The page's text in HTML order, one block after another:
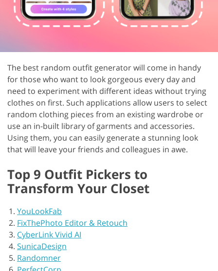
The best random outfit generator will come in handy
for those who want to look gorgeous every day and
need to experiment with different ideas without trying
clothes on first. Such applications allow users to select
random clothing pieces from an existing wardrobe or
use an in-built library of garments and accessories.
Using them, you can easily generate a stunning look
that will leave your friends and colleagues in awe.
Top 9 Outfit Pickers to
Transform Your Closet
YouLookFab
FixThePhoto Editor & Retouch
CyberLink Vivid AI
SunicaDesign
Randomner